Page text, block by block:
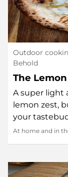
Outdoor
Behold
The
A super light
lemon zest,
your
At home and in